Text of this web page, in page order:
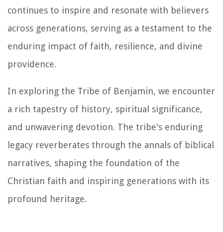
continues to inspire and resonate with believers
across generations, serving as a testament to the
enduring impact of faith, resilience, and divine
providence.
In exploring the Tribe of Benjamin, we encounter
a rich tapestry of history, spiritual significance,
and unwavering devotion. The tribe's enduring
legacy reverberates through the annals of biblical
narratives, shaping the foundation of the
Christian faith and inspiring generations with its
profound heritage.